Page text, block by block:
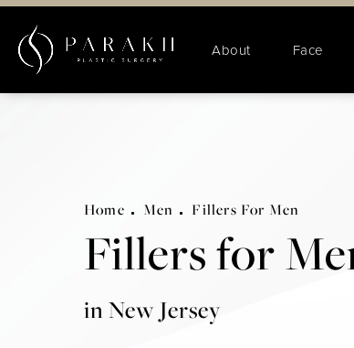
About Face
Home Men Fillers For Men
Fillers for
in New Jersey